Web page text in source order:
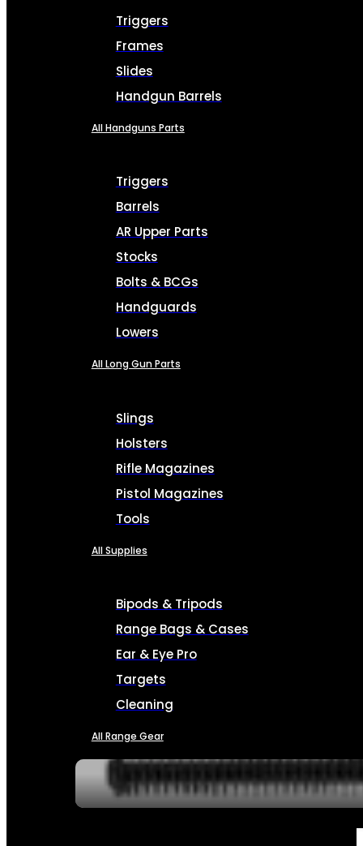
Triggers
Frames
Slides
Handgun Barrels
All Handguns Parts
Triggers
Barrels
AR Upper Parts
Stocks
Bolts & BCGs
Handguards
Lowers
All Long Gun Parts
Slings
Holsters
Rifle Magazines
Pistol Magazines
Tools
All Supplies
Bipods & Tripods
Range Bags & Cases
Ear & Eye Pro
Targets
Cleaning
All Range Gear
SERVICES